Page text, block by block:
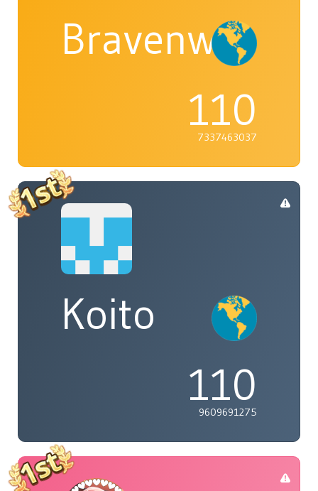
Bravenwolf5
110
7337463037
Koito
110
9609691275